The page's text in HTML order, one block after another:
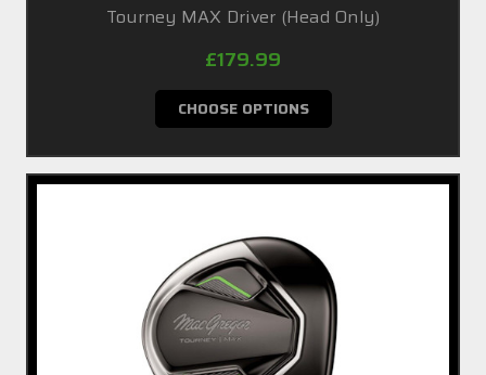
Tourney MAX Driver (Head Only)
£179.99
CHOOSE OPTIONS